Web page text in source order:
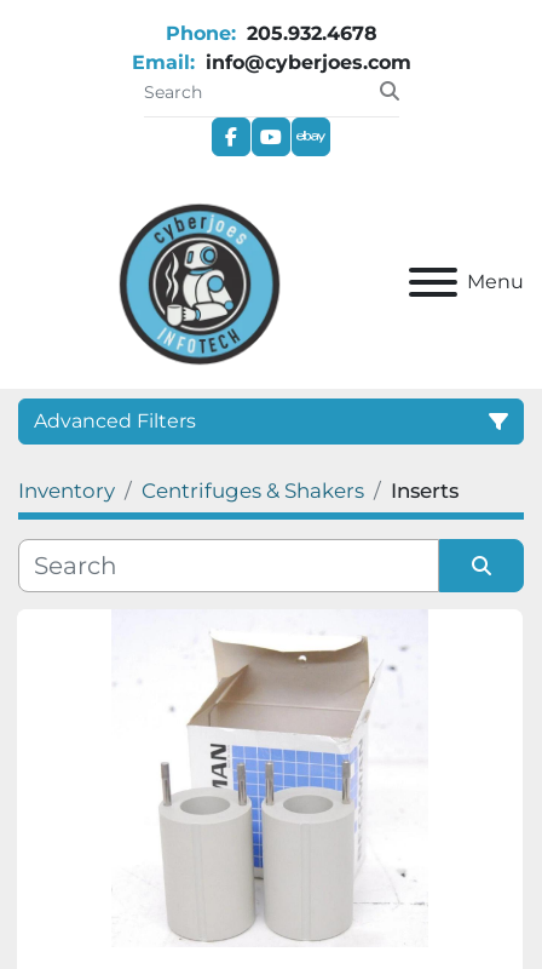
Phone: 205.932.4678
Email: info@cyberjoes.com
facebookyoutube
ebay
Menu
Advanced Filters
Category
Manufacturer
Inventory Centrifuges & Shakers Inserts